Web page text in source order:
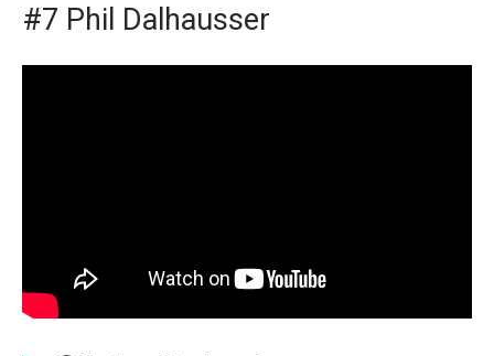
#7 Phil Dalhausser